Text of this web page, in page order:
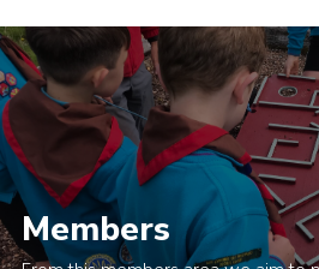
Join
Events
News
Gallery
Donate
Members